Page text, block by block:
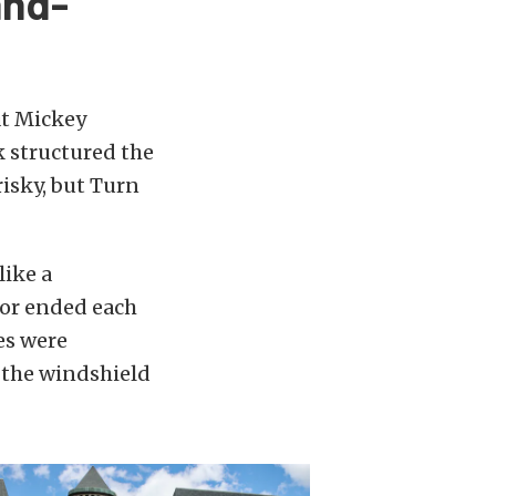
Mickey
structured the
but Turn
a
ended each
were
windshield